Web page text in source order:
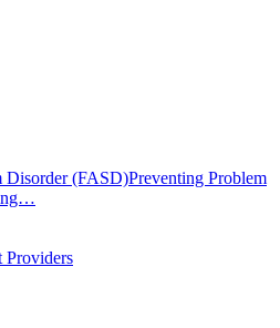
Disorder (FASD)Preventing Problem
Providers